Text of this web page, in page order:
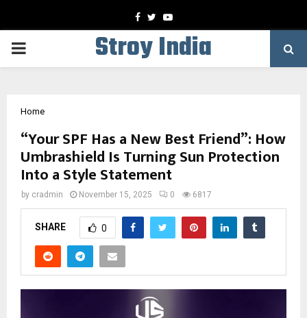
Facebook
TwitterYoutube
PRIMARY
Stroy India
Home
“Your SPF Has a New Best Friend”: How
Umbrashield Is Turning Sun Protection
Into a Style Statement
by cradmin November 15, 2025 0 6817
SHARE 0